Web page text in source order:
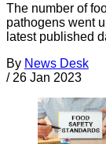
The number of
pathogens went
latest published
By News Desk
/ 26 Jan 2023